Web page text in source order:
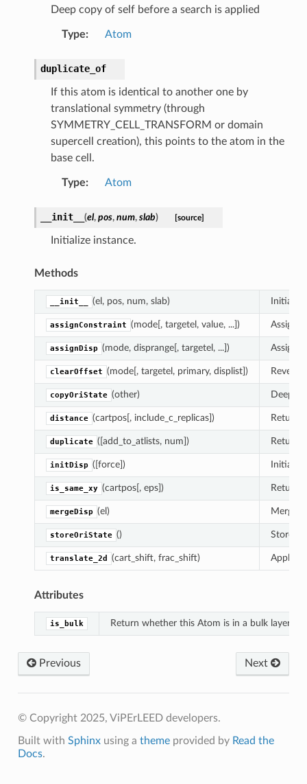
Deep copy of self before a search is applied
Type: Atom
duplicate_of
If this atom is identical to another one by
translational symmetry (through
SYMMETRY_CELL_TRANSFORM or domain
supercell creation), this points to the atom in the
base cell.
Type: Atom
__init__ (el, pos, num, slab) [source]
Initialize instance.
Methods
__init__ (el, pos, num, slab)
assignConstraint (mode[, targetel, value, ...]) Assign
assignDisp (mode, disprange[, targetel, ...]) Assigns
clearOffset (mode[, targetel, primary, displist]) Revert
copyOriState (other)
distance (cartpos[, include_c_replicas]) Return
duplicate ([add_to_atlists, num]) Return
initDisp ([force])
is_same_xy (cartpos[, eps]) Return
mergeDisp (el) Merges
storeOriState () Stores
translate_2d (cart_shift, frac_shift) Apply a
Attributes
is_bulk Return whether this Atom is in a bulk layer.
Previous Next
© Copyright 2025, ViPErLEED developers.
Built with Sphinxusing a themeprovided by Read the
Docs.